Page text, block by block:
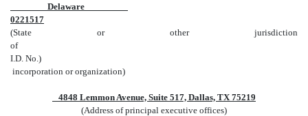
Delaware
0221517
(State or other jurisdiction
of
I.D. No.)
incorporation or organization)
4848 Lemmon Avenue, Suite 517, Dallas, TX 75219
(Address of principal executive offices)